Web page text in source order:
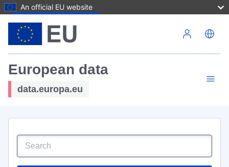
An official EU website
European data
data.europa.eu